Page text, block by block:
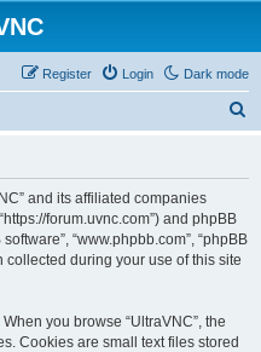
Dark mode
Login
Register
and its affiliated companies
forum.uvnc.com”) and phpBB
software”, “www.phpbb.com”, “phpBB
collected during your use of this site
you browse “UltraVNC”, the
Cookies are small text files stored